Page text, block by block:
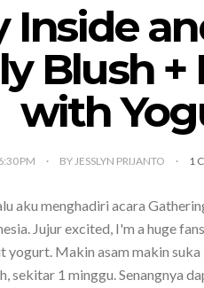
Inside
Blush +
with
PM BY JESSLYN PRIJANTO 1
aku menghadiri acara
Jujur excited, I'm a huge
Makin asam makin
sekitar 1 minggu. Senangnya